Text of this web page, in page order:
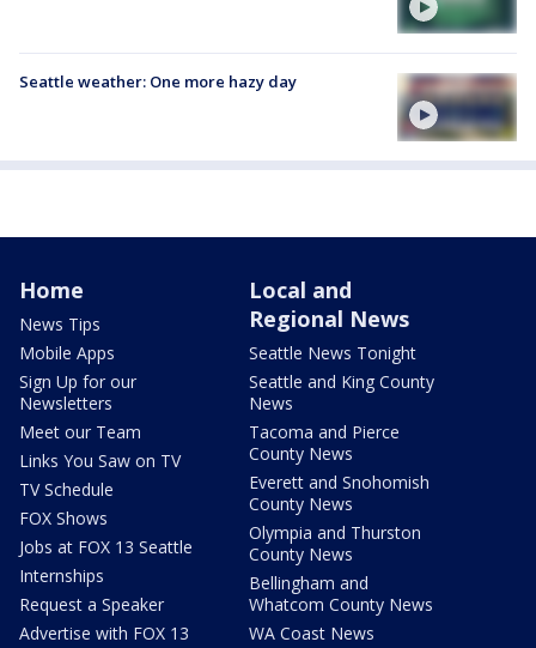
Seattle weather: One more hazy day
Home
News Tips
Mobile Apps
Sign Up for our
Newsletters
Meet our Team
Links You Saw on TV
TV Schedule
FOX Shows
Jobs at FOX 13 Seattle
Internships
Request a Speaker
Advertise with FOX 13
Local and
Regional News
Seattle News Tonight
Seattle and King County
News
Tacoma and Pierce
County News
Everett and Snohomish
County News
Olympia and Thurston
County News
Bellingham and
Whatcom County News
WA Coast News